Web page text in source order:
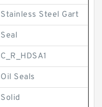
Stainless Steel Gart
Seal
C_R_HDSA1
Oil Seals
Solid